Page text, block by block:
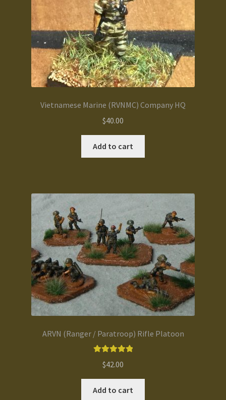
Vietnamese Marine (RVNMC) Company HQ
$40.00
Add to cart
ARVN (Ranger / Paratroop) Rifle Platoon
out of 5
$42.00
Add to cart